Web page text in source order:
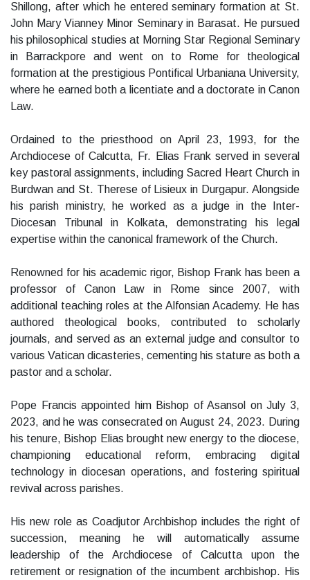
Shillong, after which he entered seminary formation at St.
John Mary Vianney Minor Seminary in Barasat. He pursued
his philosophical studies at Morning Star Regional Seminary
in Barrackpore and went on to Rome for theological
formation at the prestigious Pontifical Urbaniana University,
where he earned both a licentiate and a doctorate in Canon
Law.
Ordained to the priesthood on April 23, 1993, for the
Archdiocese of Calcutta, Fr. Elias Frank served in several
key pastoral assignments, including Sacred Heart Church in
Burdwan and St. Therese of Lisieux in Durgapur. Alongside
his parish ministry, he worked as a judge in the Inter-
Diocesan Tribunal in Kolkata, demonstrating his legal
expertise within the canonical framework of the Church.
Renowned for his academic rigor, Bishop Frank has been a
professor of Canon Law in Rome since 2007, with
additional teaching roles at the Alfonsian Academy. He has
authored theological books, contributed to scholarly
journals, and served as an external judge and consultor to
various Vatican dicasteries, cementing his stature as both a
pastor and a scholar.
Pope Francis appointed him Bishop of Asansol on July 3,
2023, and he was consecrated on August 24, 2023. During
his tenure, Bishop Elias brought new energy to the diocese,
championing educational reform, embracing digital
technology in diocesan operations, and fostering spiritual
revival across parishes.
His new role as Coadjutor Archbishop includes the right of
succession, meaning he will automatically assume
leadership of the Archdiocese of Calcutta upon the
retirement or resignation of the incumbent archbishop. His